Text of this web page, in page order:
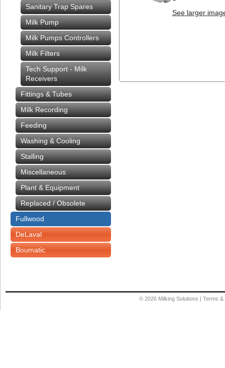
Sanitary Trap Spares
Milk Pump
Milk Pumps Controllers
Milk Filters
Tech Support - Milk
Receivers
Fittings & Tubes
Milk Recording
Feeding
Washing & Cooling
Stalling
Miscellaneous
Plant & Equipment
Replaced / Obsolete
Fullwood
DeLaval
Boumatic
See larger
© 2026 Milking Solutions | Terms &